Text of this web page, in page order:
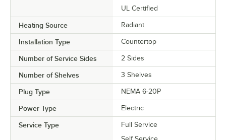
UL Certified
Heating Source Radiant
Installation Type Countertop
Number of Service Sides 2 Sides
Number of Shelves 3 Shelves
Plug Type NEMA 6-20P
Power Type Electric
Service Type
Full Service